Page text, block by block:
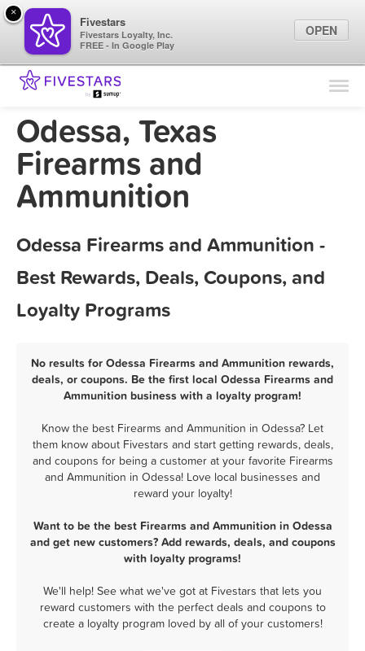
Find Locations
Odessa, Texas
Firearms and
Ammunition
Odessa Firearms and Ammunition -
Best Rewards, Deals, Coupons, and
Loyalty Programs
No results for Odessa Firearms and Ammunition rewards,
deals, or coupons. Be the first local Odessa Firearms and
Ammunition business with a loyalty program!
Know the best Firearms and Ammunition in Odessa? Let
them know about Fivestars and start getting rewards, deals,
and coupons for being a customer at your favorite Firearms
and Ammunition in Odessa! Love local businesses and
reward your loyalty!
Want to be the best Firearms and Ammunition in Odessa
and get new customers? Add rewards, deals, and coupons
with loyalty programs!
We'll help! See what we've got at Fivestars that lets you
reward customers with the perfect deals and coupons to
create a loyalty program loved by all of your customers!
×
Fivestars
Fivestars Loyalty, Inc.
FREE - In Google Play
OPEN